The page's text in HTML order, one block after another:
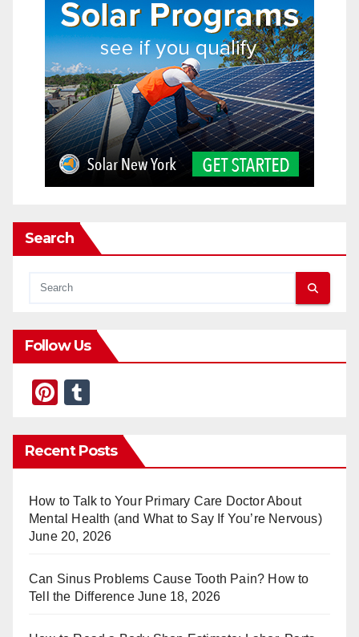
Search
Follow Us
Pi
er
e
st
m
bl
r
Recent Posts
How to Talk to Your Primary Care Doctor About
Mental Health (and What to Say If You’re Nervous)
June 20, 2026
Can Sinus Problems Cause Tooth Pain? How to
Tell the Difference June 18, 2026